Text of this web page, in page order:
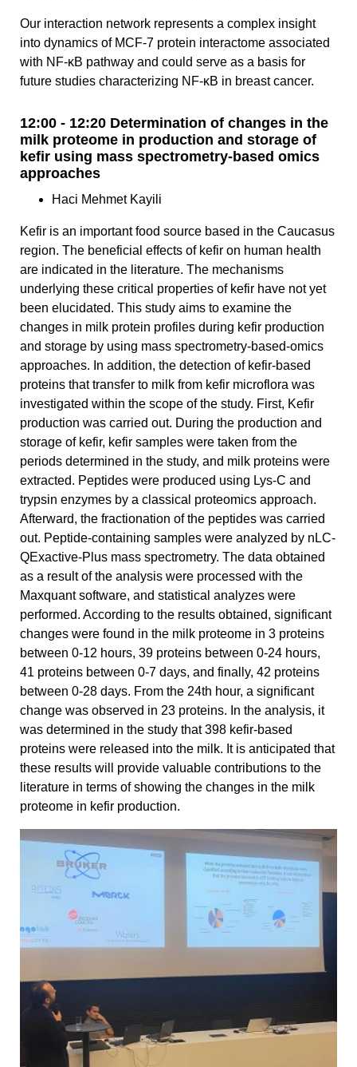
Our interaction network represents a complex insight
into dynamics of MCF-7 protein interactome associated
with NF-κB pathway and could serve as a basis for
future studies characterizing NF-κB in breast cancer.
12:00 - 12:20 Determination of changes in the
milk proteome in production and storage of
kefir using mass spectrometry-based omics
approaches
Haci Mehmet Kayili
Kefir is an important food source based in the Caucasus
region. The beneficial effects of kefir on human health
are indicated in the literature. The mechanisms
underlying these critical properties of kefir have not yet
been elucidated. This study aims to examine the
changes in milk protein profiles during kefir production
and storage by using mass spectrometry-based-omics
approaches. In addition, the detection of kefir-based
proteins that transfer to milk from kefir microflora was
investigated within the scope of the study. First, Kefir
production was carried out. During the production and
storage of kefir, kefir samples were taken from the
periods determined in the study, and milk proteins were
extracted. Peptides were produced using Lys-C and
trypsin enzymes by a classical proteomics approach.
Afterward, the fractionation of the peptides was carried
out. Peptide-containing samples were analyzed by nLC-
QExactive-Plus mass spectrometry. The data obtained
as a result of the analysis were processed with the
Maxquant software, and statistical analyzes were
performed. According to the results obtained, significant
changes were found in the milk proteome in 3 proteins
between 0-12 hours, 39 proteins between 0-24 hours,
41 proteins between 0-7 days, and finally, 42 proteins
between 0-28 days. From the 24th hour, a significant
change was observed in 23 proteins. In the analysis, it
was determined in the study that 398 kefir-based
proteins were released into the milk. It is anticipated that
these results will provide valuable contributions to the
literature in terms of showing the changes in the milk
proteome in kefir production.